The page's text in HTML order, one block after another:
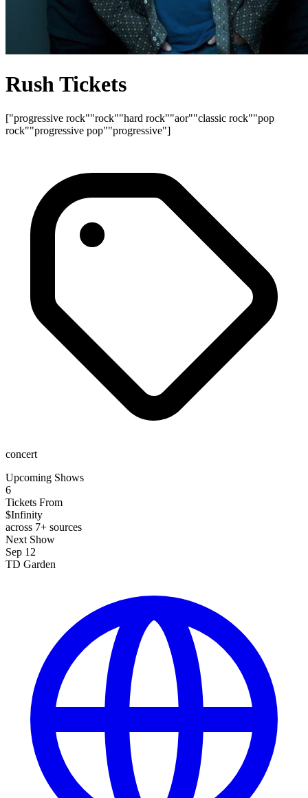
Rush Tickets
["progressive rock""rock""hard rock""aor""classic rock""pop
rock""progressive pop""progressive"]
concert
Upcoming Shows
6
Tickets From
$Infinity
across 7+ sources
Next Show
Sep 12
TD Garden